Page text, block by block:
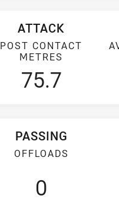
ATTACK
POST CONTACT
METRES
75.7
PASSING
OFFLOADS
0